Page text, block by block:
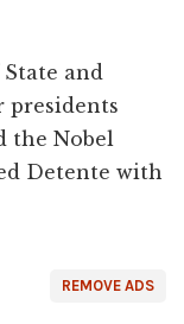
and
presidents
the Nobel
Detente with
REMOVE ADS